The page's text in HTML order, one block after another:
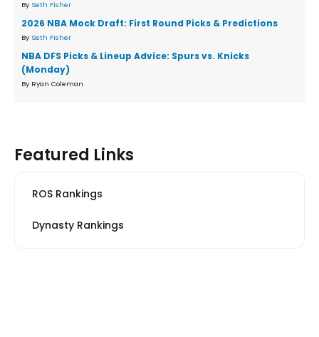
By Seth Fisher
2026 NBA Mock Draft: First Round Picks & Predictions
By Seth Fisher
NBA DFS Picks & Lineup Advice: Spurs vs. Knicks
(Monday)
By Ryan Coleman
Featured Links
ROS Rankings
Dynasty Rankings